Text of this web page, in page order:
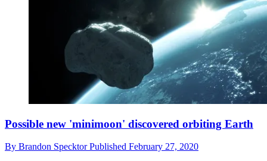
Possible new 'minimoon' discovered orbiting Earth
By Brandon SpecktorPublished February 27, 2020